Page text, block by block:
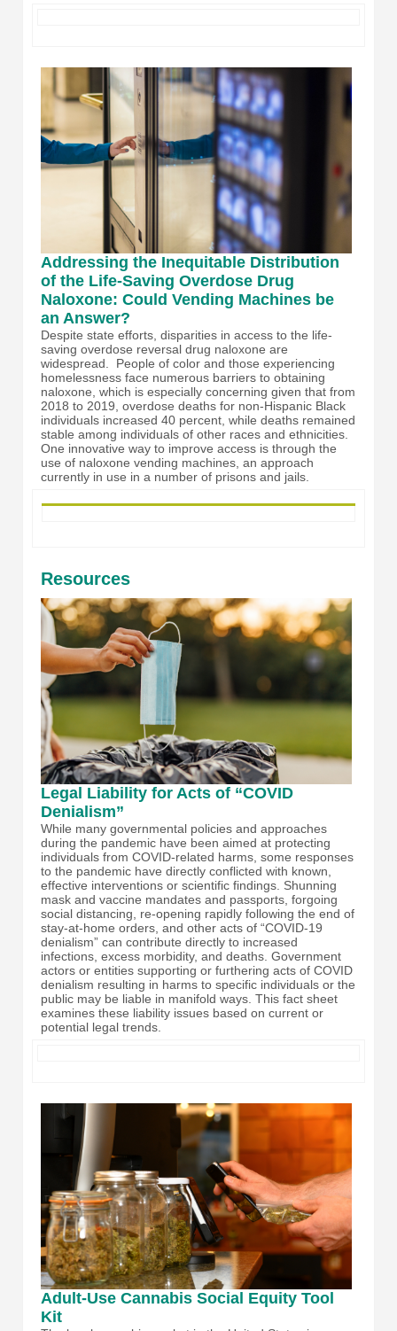
Addressing the Inequitable Distribution
of the Life-Saving Overdose Drug
Naloxone: Could Vending Machines be
an Answer?
Despite state efforts, disparities in access to the life-
saving overdose reversal drug naloxone are
widespread. People of color and those experiencing
homelessness face numerous barriers to obtaining
naloxone, which is especially concerning given that from
2018 to 2019, overdose deaths for non-Hispanic Black
individuals increased 40 percent, while deaths remained
stable among individuals of other races and ethnicities.
One innovative way to improve access is through the
use of naloxone vending machines, an approach
currently in use in a number of prisons and jails.
Resources
Legal Liability for Acts of “COVID
Denialism”
While many governmental policies and approaches
during the pandemic have been aimed at protecting
individuals from COVID-related harms, some responses
to the pandemic have directly conflicted with known,
effective interventions or scientific findings. Shunning
mask and vaccine mandates and passports, forgoing
social distancing, re-opening rapidly following the end of
stay-at-home orders, and other acts of “COVID-19
denialism” can contribute directly to increased
infections, excess morbidity, and deaths. Government
actors or entities supporting or furthering acts of COVID
denialism resulting in harms to specific individuals or the
public may be liable in manifold ways. This fact sheet
examines these liability issues based on current or
potential legal trends.
Adult-Use Cannabis Social Equity Tool
Kit